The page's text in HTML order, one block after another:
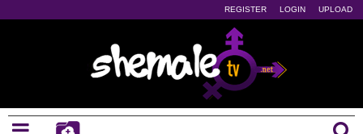
REGISTER LOGIN UPLOAD